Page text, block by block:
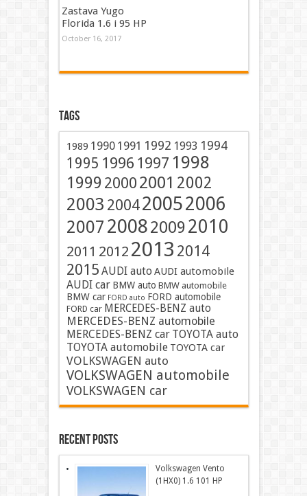
Zastava Yugo
Florida 1.6 i 95 HP
October 16, 2017
Tags
1989 1990 1991 1992 1993 1994
1995 1996 1997 1998
1999 2000 2001 2002
2003 200420052006
2007 200820092010
2011 2012 2013 2014
2015 AUDI auto AUDI automobile
AUDI car BMW auto BMW automobile
BMW car FORD auto FORD automobile
FORD car MERCEDES-BENZ auto
MERCEDES-BENZ automobile
MERCEDES-BENZ car TOYOTA auto
TOYOTA automobile TOYOTA car
VOLKSWAGEN auto
VOLKSWAGEN automobile
VOLKSWAGEN car
Recent Posts
Volkswagen Vento
(1HX0) 1.6 101 HP